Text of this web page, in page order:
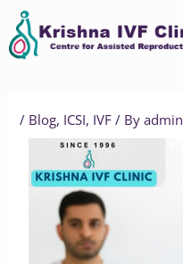
Skip
content
/ Blog, ICSI, IVF / Byadmin